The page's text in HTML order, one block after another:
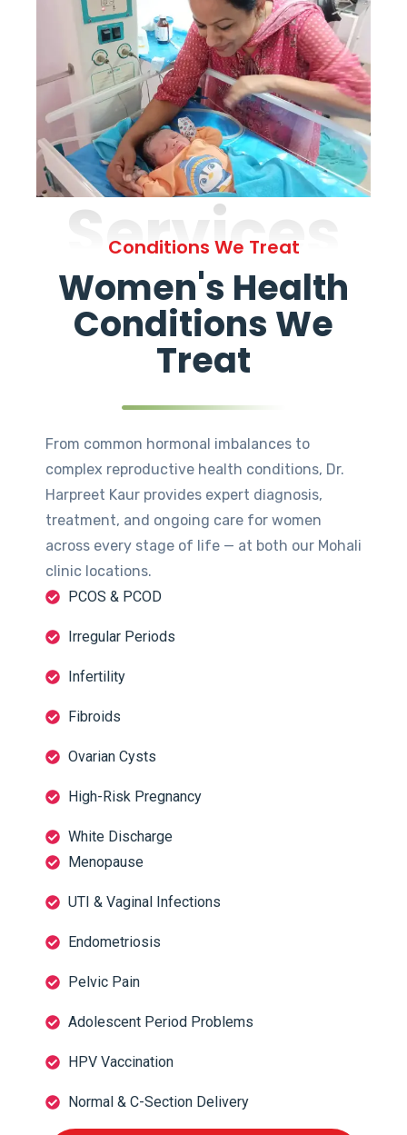
Services
Conditions We Treat
Women's Health
Conditions We
Treat
From common hormonal imbalances to
complex reproductive health conditions, Dr.
Harpreet Kaur provides expert diagnosis,
treatment, and ongoing care for women
across every stage of life — at both our Mohali
clinic locations.
PCOS & PCOD
Irregular Periods
Infertility
Fibroids
Ovarian Cysts
High-Risk Pregnancy
White Discharge
Menopause
UTI & Vaginal Infections
Endometriosis
Pelvic Pain
Adolescent Period Problems
HPV Vaccination
Normal & C-Section Delivery